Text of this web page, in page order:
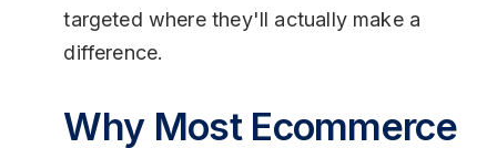
targeted where they'll actually make a
difference.
Why Most Ecommerce